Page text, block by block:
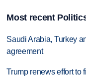
Most recent
Saudi Arabia, Turkey
agreement
Trump renews effort to